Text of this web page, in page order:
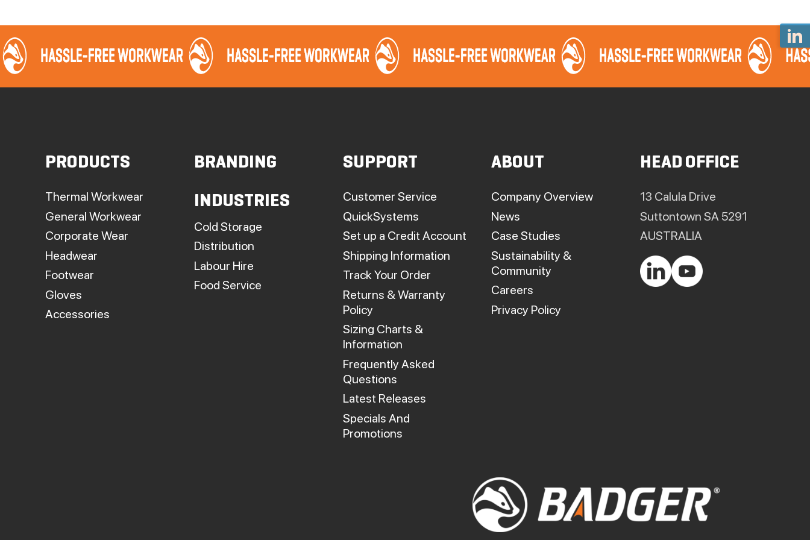
PRODUCTS
Thermal Workwear
General Workwear
Corporate Wear
Headwear
Footwear
Gloves
Accessories
BRANDING
INDUSTRIES
Cold Storage
Distribution
Labour Hire
Food Service
SUPPORT
Customer Service
QuickSystems
Set up a Credit Account
Shipping Information
Track Your Order
Returns & Warranty
Policy
Sizing Charts &
Information
Frequently Asked
Questions
Latest Releases
Specials And
Promotions
ABOUT
Company Overview
News
Case Studies
Sustainability &
Community
Careers
Privacy Policy
HEAD OFFICE
13 Calula Drive
Suttontown SA 5291
AUSTRALIA